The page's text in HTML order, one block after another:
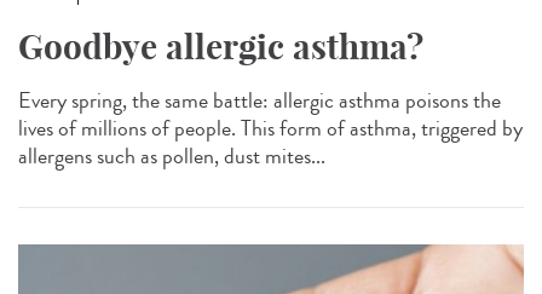
Goodbye allergic asthma?
Every spring, the same battle: allergic asthma poisons the
lives of millions of people. This form of asthma, triggered by
allergens such as pollen, dust mites...